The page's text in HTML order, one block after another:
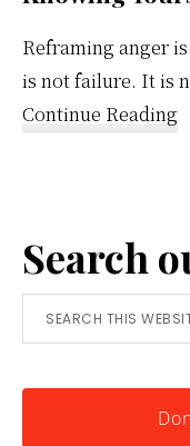
Reframing anger
is not failure. It is
Continue Reading
Search
Search
this